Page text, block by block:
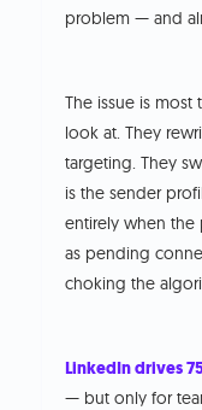
problem — and
The issue is
look at. They
targeting. They
is the sender
entirely when the
as pending
choking the
LinkedIn drives
— but only for